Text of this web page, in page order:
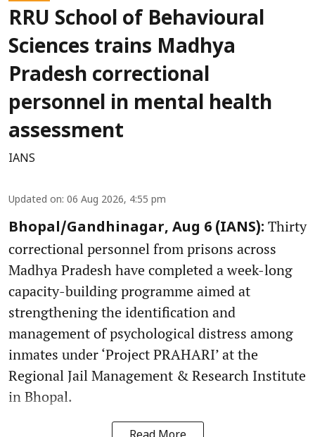
RRU School of Behavioural
Sciences trains Madhya
Pradesh correctional
personnel in mental health
assessment
IANS
Updated on: 06 Aug 2026, 4:55 pm
Bhopal/Gandhinagar, Aug 6 (IANS): Thirty
correctional personnel from prisons across
Madhya Pradesh have completed a week-long
capacity-building programme aimed at
strengthening the identification and
management of psychological distress among
inmates under ‘Project PRAHARI’ at the
Regional Jail Management & Research Institute
in Bhopal.